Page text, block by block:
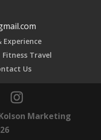
Experience
Fitness Travel
Us
Marketing